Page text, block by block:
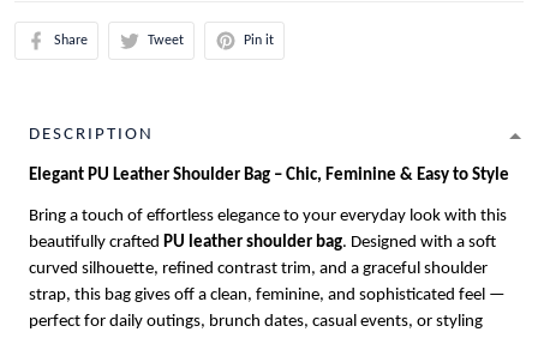
Share Tweet Pin it
DESCRIPTION
Elegant PU Leather Shoulder Bag – Chic, Feminine & Easy to Style
Bring a touch of effortless elegance to your everyday look with this
beautifully crafted PU leather shoulder bag. Designed with a soft
curved silhouette, refined contrast trim, and a graceful shoulder
strap, this bag gives off a clean, feminine, and sophisticated feel —
perfect for daily outings, brunch dates, casual events, or styling